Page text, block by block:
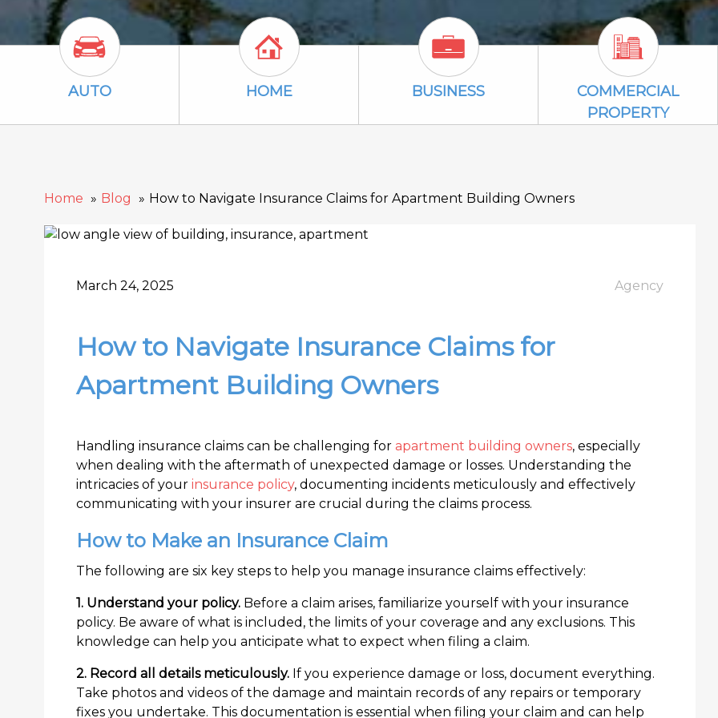
Auto Icon
AUTO Home Icon
HOME Business Icon
BUSINESS Commercial
COMMERCIAL
PROPERTY
Home Blog How to Navigate Insurance Claims for Apartment Building Owners
March 24, 2025 Agency
How to Navigate Insurance Claims for
Apartment Building Owners
Handling insurance claims can be challenging for apartment building owners, especially
when dealing with the aftermath of unexpected damage or losses. Understanding the
intricacies of your insurance policy, documenting incidents meticulously and effectively
communicating with your insurer are crucial during the claims process.
How to Make an Insurance Claim
The following are six key steps to help you manage insurance claims effectively:
1. Understand your policy. Before a claim arises, familiarize yourself with your insurance
policy. Be aware of what is included, the limits of your coverage and any exclusions. This
knowledge can help you anticipate what to expect when filing a claim.
2. Record all details meticulously. If you experience damage or loss, document everything.
Take photos and videos of the damage and maintain records of any repairs or temporary
fixes you undertake. This documentation is essential when filing your claim and can help